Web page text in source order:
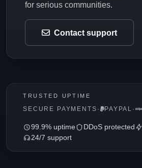
for serious communities.
Contact support
TRUSTED UPTIME
SECURE PAYMENTS · PAYPAL ·
99.9% uptime DDoS protected
24/7 support